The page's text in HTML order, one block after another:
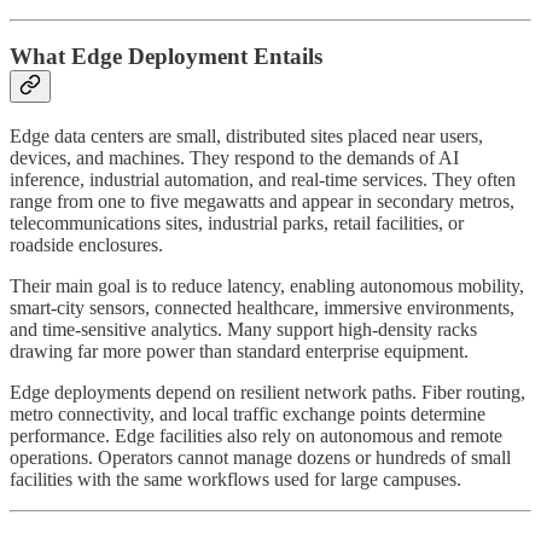
What Edge Deployment Entails
Edge data centers are small, distributed sites placed near users,
devices, and machines. They respond to the demands of AI
inference, industrial automation, and real-time services. They often
range from one to five megawatts and appear in secondary metros,
telecommunications sites, industrial parks, retail facilities, or
roadside enclosures.
Their main goal is to reduce latency, enabling autonomous mobility,
smart-city sensors, connected healthcare, immersive environments,
and time-sensitive analytics. Many support high-density racks
drawing far more power than standard enterprise equipment.
Edge deployments depend on resilient network paths. Fiber routing,
metro connectivity, and local traffic exchange points determine
performance. Edge facilities also rely on autonomous and remote
operations. Operators cannot manage dozens or hundreds of small
facilities with the same workflows used for large campuses.